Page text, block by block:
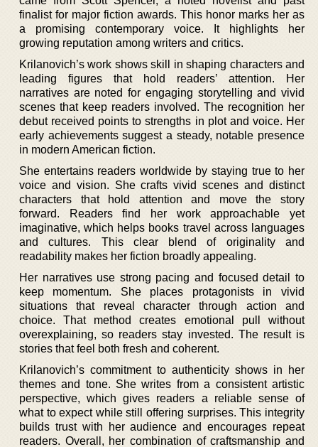
finalist for major fiction awards. This honor marks her as
a promising contemporary voice. It highlights her
growing reputation among writers and critics.
Krilanovich’s work shows skill in shaping characters and
leading figures that hold readers’ attention. Her
narratives are noted for engaging storytelling and vivid
scenes that keep readers involved. The recognition her
debut received points to strengths in plot and voice. Her
early achievements suggest a steady, notable presence
in modern American fiction.
She entertains readers worldwide by staying true to her
voice and vision. She crafts vivid scenes and distinct
characters that hold attention and move the story
forward. Readers find her work approachable yet
imaginative, which helps books travel across languages
and cultures. This clear blend of originality and
readability makes her fiction broadly appealing.
Her narratives use strong pacing and focused detail to
keep momentum. She places protagonists in vivid
situations that reveal character through action and
choice. That method creates emotional pull without
overexplaining, so readers stay invested. The result is
stories that feel both fresh and coherent.
Krilanovich’s commitment to authenticity shows in her
themes and tone. She writes from a consistent artistic
perspective, which gives readers a reliable sense of
what to expect while still offering surprises. This integrity
builds trust with her audience and encourages repeat
readers. Overall, her combination of craftsmanship and